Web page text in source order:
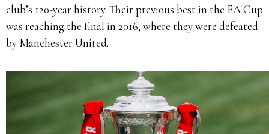
club’s 120-year history. Their previous best in the FA Cup
was reaching the final in 2016, where they were defeated
by Manchester United.